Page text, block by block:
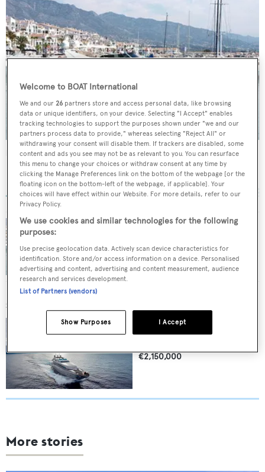
Nida
Posillipo-Rizzardi
27.13 m • 2009
Nida
SIMILAR YACHTS FOR SALE
NAUGHTY BY NATURE
Posillipo-Rizzardi
€2,150,000
More stories
Welcome to BOAT International
We and our26 partners store and access personal data, like browsing
data or unique identifiers, on your device. Selecting "I Accept" enables
tracking technologies to support the purposes shown under "we and our
partners process data to provide," whereas selecting "Reject All" or
withdrawing your consent will disable them. If trackers are disabled, some
content and ads you see may not be as relevant to you. You can resurface
this menu to change your choices or withdraw consent at any time by
clicking the Manage Preferences link on the bottom of the webpage [or the
floating icon on the bottom-left of the webpage, if applicable]. Your
choices will have effect within our Website. For more details, refer to our
Privacy Policy.
We use cookies and similar technologies for the following
purposes:
Use precise geolocation data. Actively scan device characteristics for
identification. Store and/or access information on a device. Personalised
advertising and content, advertising and content measurement, audience
research and services development.
List of Partners (vendors)
I Accept
Show Purposes